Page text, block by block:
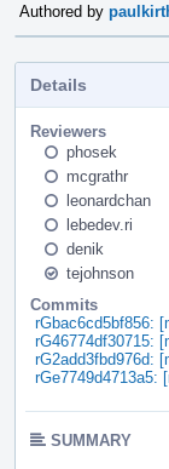
Authored by
Details
Reviewers
phosek
mcgrathr
leonardchan
lebedev.ri
denik
tejohnson
Commits
rGbac6cd5bf856:
rG46774df30715:
rG2add3fbd976d:
rGe7749d4713a5:
SUMMARY